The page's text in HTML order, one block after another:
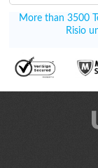
More than 3500
Risio